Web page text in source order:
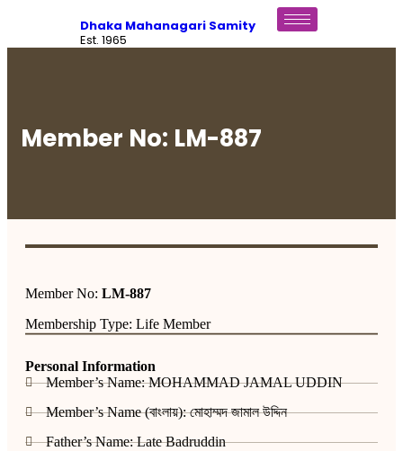
Dhaka Mahanagari Samity
Est. 1965
Member No: LM-887
Member No: LM-887
Membership Type: Life Member
Personal Information
Member’s Name: MOHAMMAD JAMAL UDDIN
Member’s Name (বাংলায়): মোহাম্মদ জামাল উদ্দিন
Father’s Name: Late Badruddin